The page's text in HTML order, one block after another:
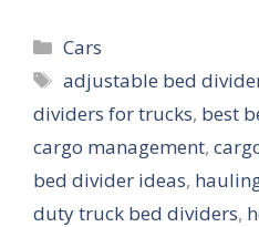
Categories
Cars
Tags
adjustable bed
dividers for trucks, best
cargo management,
bed divider ideas,
duty truck bed dividers,